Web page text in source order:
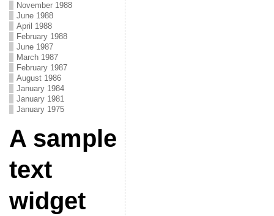
November 1988
June 1988
April 1988
February 1988
June 1987
March 1987
February 1987
August 1986
January 1984
January 1981
January 1975
A sample
text
widget